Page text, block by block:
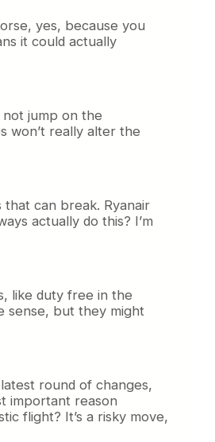
yes, because you
it could actually
jump on the
won’t really alter the
can break. Ryanair
actually do this? I’m
like duty free in the
sense, but they might
round of changes,
important reason
flight? It’s a risky move,